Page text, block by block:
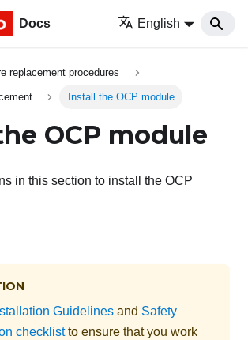
Docs English
replacement procedures
Install the OCP module
OCP module
in this section to install the OCP
Guidelines and Safety
checklistto ensure that you work